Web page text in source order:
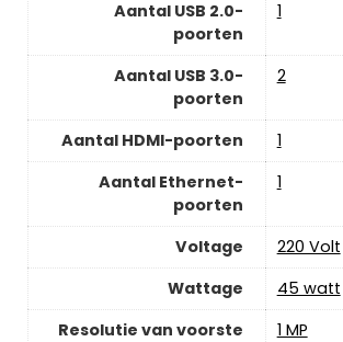
Aantal USB 2.0-
poorten
‎1
Aantal USB 3.0-
poorten
‎2
Aantal HDMI-poorten
‎1
Aantal Ethernet-
poorten
‎1
Voltage
‎220 Volt
Wattage
‎45 watt
Resolutie van voorste
‎1 MP